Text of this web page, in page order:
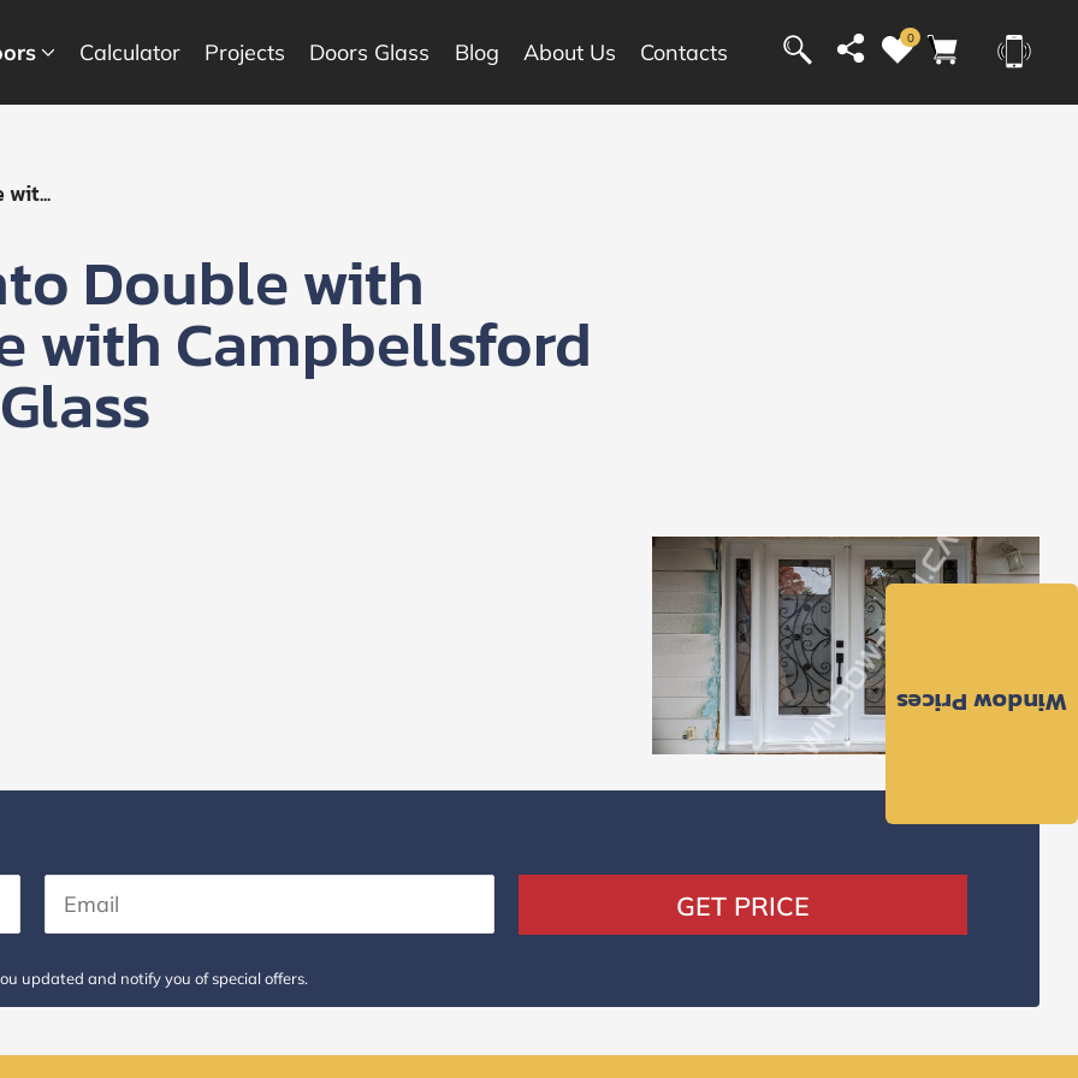
Calculator Projects Doors Glass Blog About Us Contacts
0
Double with
with Campbellsford
GET PRICE
updated and notify you of special offers.
Window Prices